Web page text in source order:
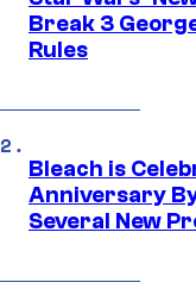
Break 3
Rules
Bleach is
Anniversary
Several New